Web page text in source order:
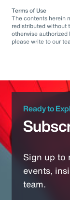
Terms of Use
The contents herein
redistributed without
otherwise authorized
please write to our
Ready to
Sign up to
events,
team.